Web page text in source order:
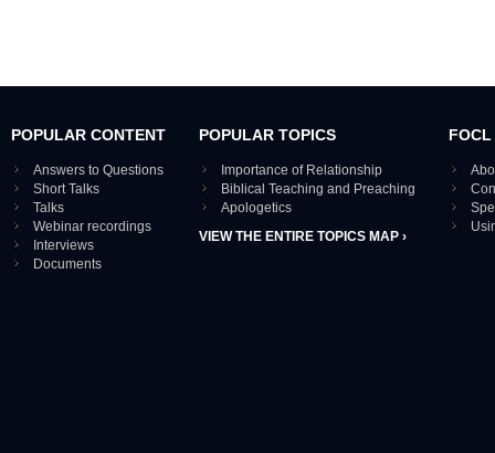
POPULAR CONTENT
Answers to Questions
Short Talks
Talks
Webinar recordings
Interviews
Documents
POPULAR TOPICS
Importance of Relationship
Biblical Teaching and Preaching
Apologetics
VIEW THE ENTIRE TOPICS MAP ›
FOCL